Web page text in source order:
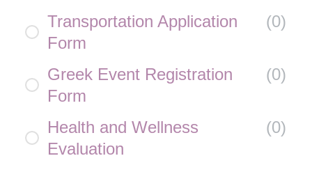
Transportation Application
Form
(0)
Greek Event Registration
Form
(0)
Health and Wellness
Evaluation
(0)